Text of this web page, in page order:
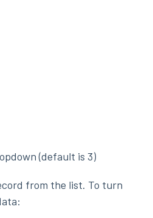
(default is 3)
from the list. To turn